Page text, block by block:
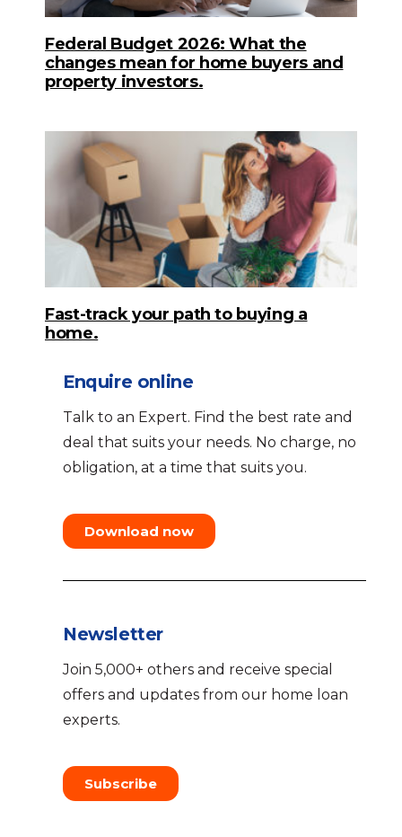
Federal Budget 2026: What the
changes mean for home buyers and
property investors.
Fast-track your path to buying a
home.
Enquire online
Talk to an Expert. Find the best rate and
deal that suits your needs. No charge, no
obligation, at a time that suits you.
Download now
Newsletter
Join 5,000+ others and receive special
offers and updates from our home loan
experts.
Subscribe